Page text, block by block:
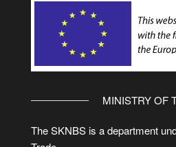
MINISTRY OF
The SKNBS is a department